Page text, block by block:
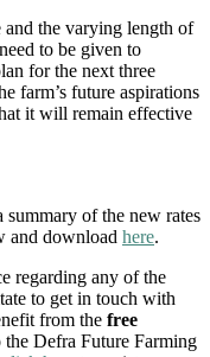
and the varying length of
to be given to
for the next three
farm’s future aspirations
it will remain effective
summary of the new rates
and download here.
regarding any of the
to get in touch with
from the free
Defra Future Farming